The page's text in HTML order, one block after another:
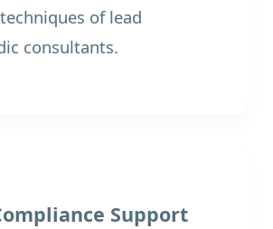
of lead
consultants.
Support